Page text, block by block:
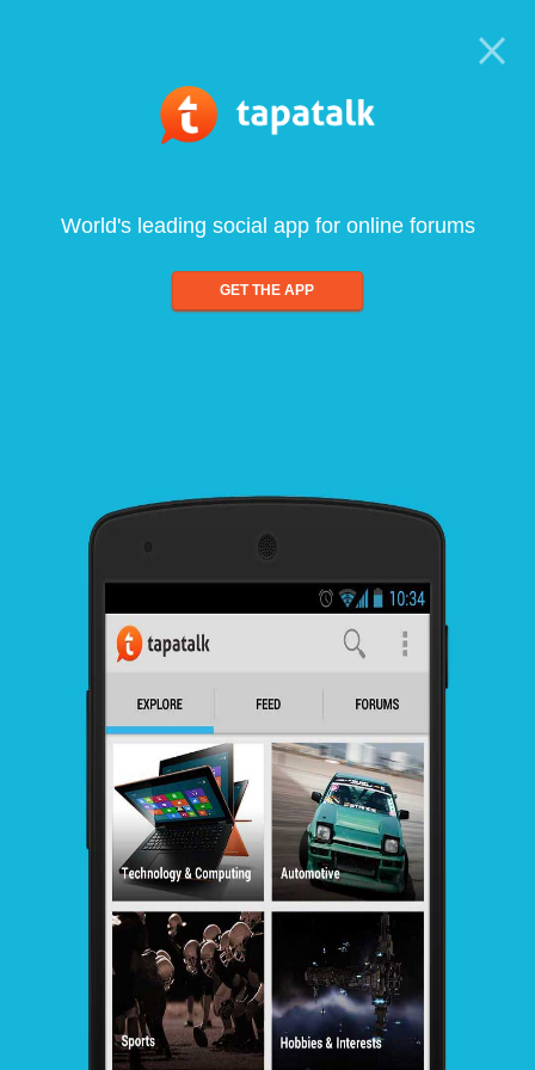
World's leading social app for online forums
GET THE APP